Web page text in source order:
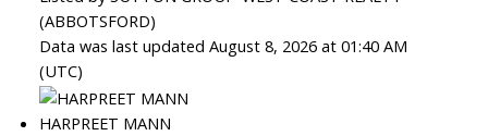
(ABBOTSFORD)
Data was last updated August 8, 2026 at 01:40 AM
(UTC)
HARPREET MANN